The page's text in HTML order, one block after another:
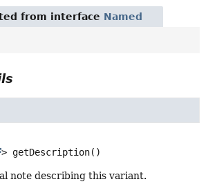
from interface Named
> getDescription()
note describing this variant.